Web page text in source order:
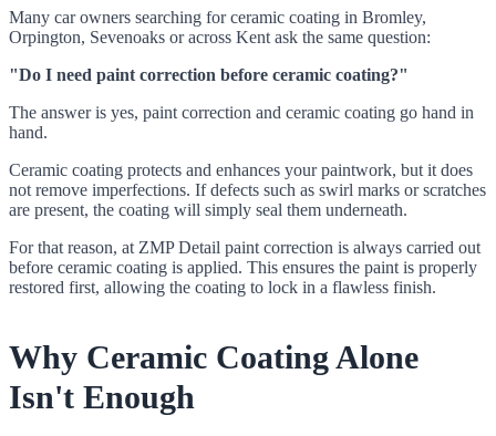
Many car owners searching for ceramic coating in Bromley,
Orpington, Sevenoaks or across Kent ask the same question:
"Do I need paint correction before ceramic coating?"
The answer is yes, paint correction and ceramic coating go hand in
hand.
Ceramic coating protects and enhances your paintwork, but it does
not remove imperfections. If defects such as swirl marks or scratches
are present, the coating will simply seal them underneath.
For that reason, at ZMP Detail paint correction is always carried out
before ceramic coating is applied. This ensures the paint is properly
restored first, allowing the coating to lock in a flawless finish.
Why Ceramic Coating Alone
Isn't Enough